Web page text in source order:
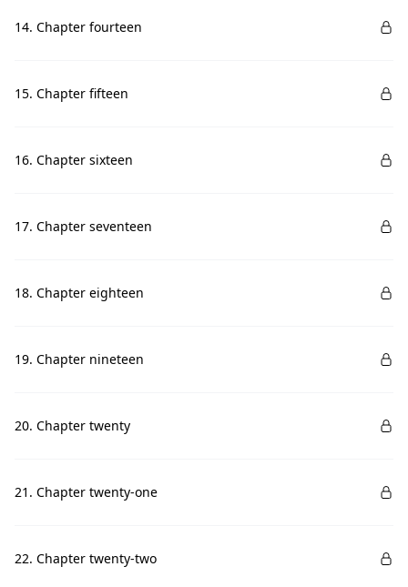
14. Chapter fourteen
15. Chapter fifteen
16. Chapter sixteen
17. Chapter seventeen
18. Chapter eighteen
19. Chapter nineteen
20. Chapter twenty
21. Chapter twenty-one
22. Chapter twenty-two